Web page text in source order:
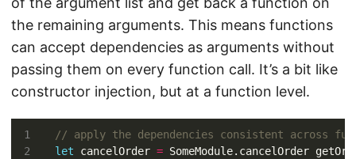
the remaining arguments. This means functions
can accept dependencies as arguments without
passing them on every function call. It’s a bit like
constructor injection, but at a function level.
let cancelOrder =